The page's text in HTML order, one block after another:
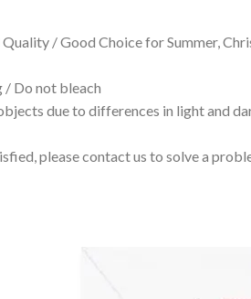
/ Good Choice for Summer,
/ Do not bleach
due to differences in light and
please contact us to solve a